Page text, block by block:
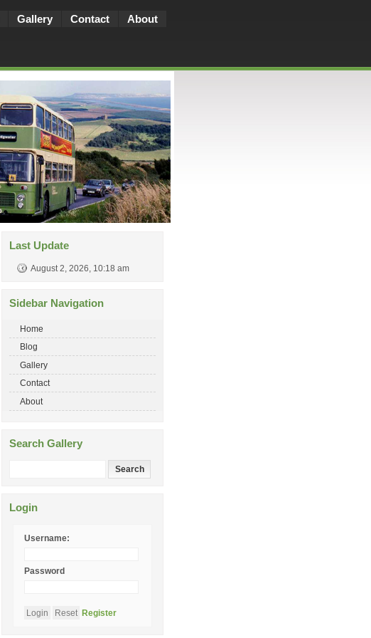
Gallery Contact About
Last Update
August 2, 2026, 10:18 am
Sidebar Navigation
Home
Blog
Gallery
Contact
About
Search Gallery
Login
Username:
Password
Register